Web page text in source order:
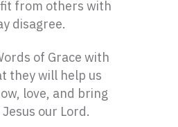
from others with
disagree.
of Grace with
they will help us
love, and bring
our Lord.